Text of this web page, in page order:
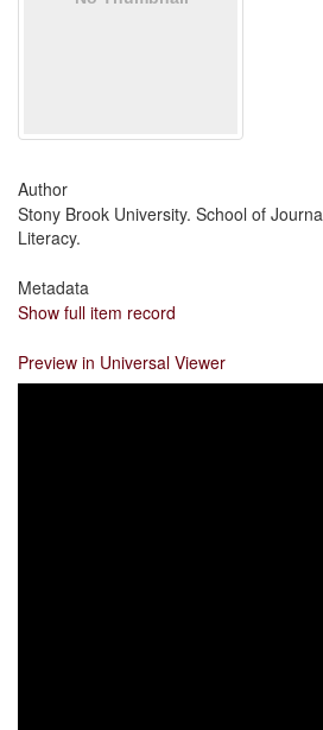
Author
Stony Brook University. School of
Literacy.
Metadata
Show full item record
Preview in Universal Viewer